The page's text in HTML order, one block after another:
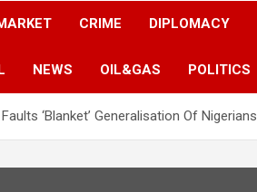
CRIME DIPLOMACY
NEWS OIL&GAS POLITICS
‘Blanket’ Generalisation Of Nigerians